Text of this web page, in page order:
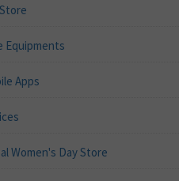
Equipments
Apps
Women's Day Store